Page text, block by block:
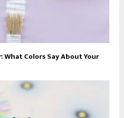
What Colors Say About Your